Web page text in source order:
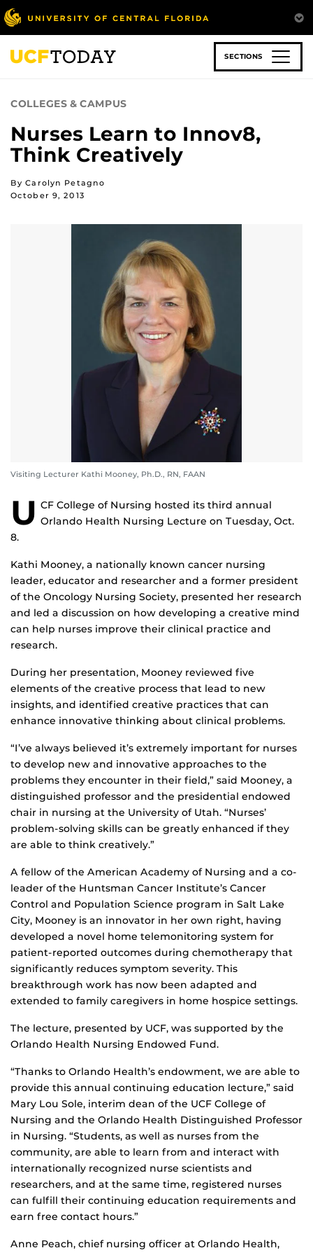
Skip
to
main
content
SECTIONS
COLLEGES & CAMPUS
Nurses Learn to Innov8,
Think Creatively
By Carolyn Petagno
October 9, 2013
Visiting Lecturer Kathi Mooney, Ph.D., RN, FAAN
U CF College of Nursing hosted its third annual
Orlando Health Nursing Lecture on Tuesday, Oct.
8.
Kathi Mooney, a nationally known cancer nursing
leader, educator and researcher and a former president
of the Oncology Nursing Society, presented her research
and led a discussion on how developing a creative mind
can help nurses improve their clinical practice and
research.
During her presentation, Mooney reviewed five
elements of the creative process that lead to new
insights, and identified creative practices that can
enhance innovative thinking about clinical problems.
“I’ve always believed it’s extremely important for nurses
to develop new and innovative approaches to the
problems they encounter in their field,” said Mooney, a
distinguished professor and the presidential endowed
chair in nursing at the University of Utah. “Nurses’
problem-solving skills can be greatly enhanced if they
are able to think creatively.”
A fellow of the American Academy of Nursing and a co-
leader of the Huntsman Cancer Institute’s Cancer
Control and Population Science program in Salt Lake
City, Mooney is an innovator in her own right, having
developed a novel home telemonitoring system for
patient-reported outcomes during chemotherapy that
significantly reduces symptom severity. This
breakthrough work has now been adapted and
extended to family caregivers in home hospice settings.
The lecture, presented by UCF, was supported by the
Orlando Health Nursing Endowed Fund.
“Thanks to Orlando Health’s endowment, we are able to
provide this annual continuing education lecture,” said
Mary Lou Sole, interim dean of the UCF College of
Nursing and the Orlando Health Distinguished Professor
in Nursing. “Students, as well as nurses from the
community, are able to learn from and interact with
internationally recognized nurse scientists and
researchers, and at the same time, registered nurses
can fulfill their continuing education requirements and
earn free contact hours.”
Anne Peach, chief nursing officer at Orlando Health,